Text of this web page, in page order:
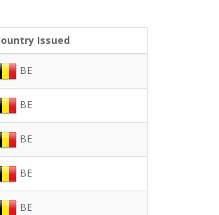
Issued
BE
BE
BE
BE
BE